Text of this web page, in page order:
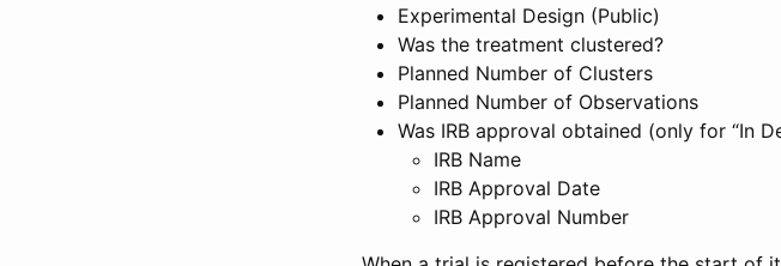
Experimental Design (Public)
Was the treatment clustered?
Planned Number of Clusters
Planned Number of Observations
Was IRB approval obtained (only for “In
IRB Name
IRB Approval Date
IRB Approval Number